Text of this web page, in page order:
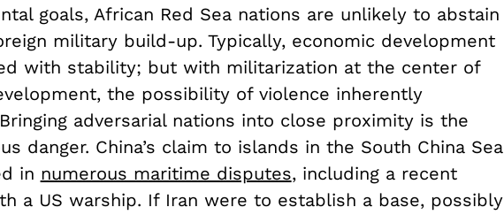
goals, African Red Sea nations are unlikely to abstain
military build-up. Typically, economic development
with stability; but with militarization at the center of
the possibility of violence inherently
adversarial nations into close proximity is the
danger. China’s claim to islands in the South China Sea
in numerous maritime disputes, including a recent
a US warship. If Iran were to establish a base, possibly